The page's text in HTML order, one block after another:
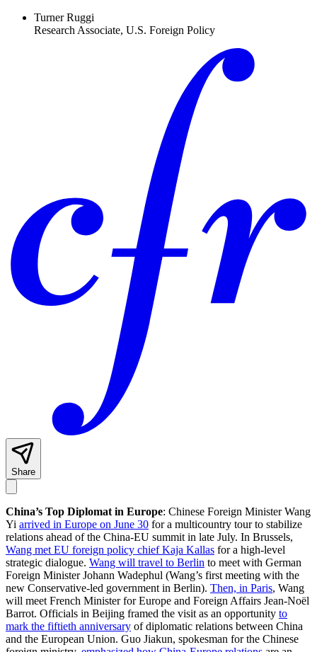
Turner Ruggi
Research Associate, U.S. Foreign Policy
Share
China’s Top Diplomat in Europe: Chinese Foreign Minister Wang
Yi arrived in Europe on June 30 for a multicountry tour to stabilize
relations ahead of the China-EU summit in late July. In Brussels,
Wang met EU foreign policy chief Kaja Kallas for a high-level
strategic dialogue. Wang will travel to Berlin to meet with German
Foreign Minister Johann Wadephul (Wang’s first meeting with the
new Conservative-led government in Berlin). Then, in Paris, Wang
will meet French Minister for Europe and Foreign Affairs Jean-Noël
Barrot. Officials in Beijing framed the visit as an opportunity to
mark the fiftieth anniversary of diplomatic relations between China
and the European Union. Guo Jiakun, spokesman for the Chinese